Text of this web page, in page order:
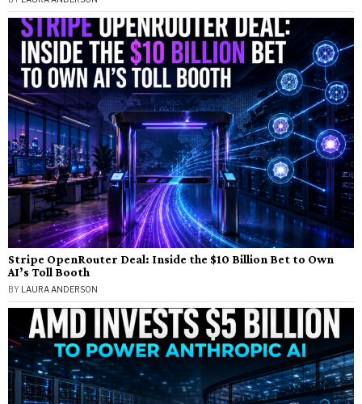
Stripe OpenRouter Deal: Inside the $10 Billion Bet to Own
AI’s Toll Booth
BY LAURA ANDERSON